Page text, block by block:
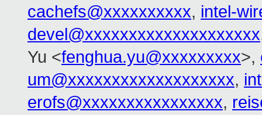
cachefs@xxxxxxxxxx, intel-
devel@xxxxxxxxxxxxxxxxxxxx
Yu <fenghua.yu@xxxxxxxxx>,
um@xxxxxxxxxxxxxxxxxxx,
erofs@xxxxxxxxxxxxxxxx,